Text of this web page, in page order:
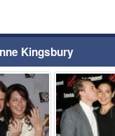
Kingsbury
⚑